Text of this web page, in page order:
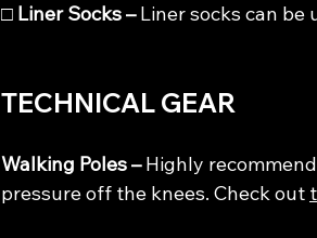
□ Liner Socks – Liner socks can
TECHNICAL GEAR
Walking Poles – Highly
pressure off the knees. Check out